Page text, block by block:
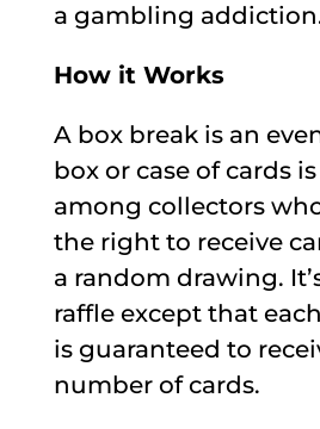
a gambling
How it Works
A box break is an
box or case of cards
among collectors
the right to receive
a random drawing.
raffle except that
is guaranteed to
number of cards.